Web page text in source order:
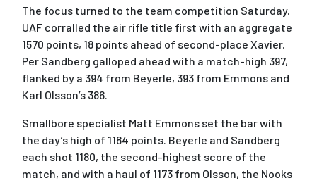
The focus turned to the team competition Saturday.
UAF corralled the air rifle title first with an aggregate
1570 points, 18 points ahead of second-place Xavier.
Per Sandberg galloped ahead with a match-high 397,
flanked by a 394 from Beyerle, 393 from Emmons and
Karl Olsson’s 386.
Smallbore specialist Matt Emmons set the bar with
the day’s high of 1184 points. Beyerle and Sandberg
each shot 1180, the second-highest score of the
match, and with a haul of 1173 from Olsson, the Nooks